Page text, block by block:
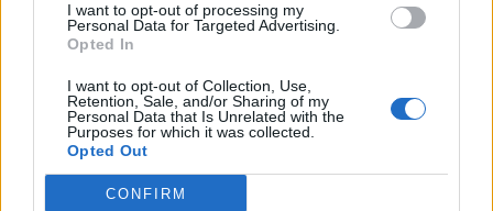
I want to opt-out of processing my
Personal Data for Targeted Advertising.
Opted In
I want to opt-out of Collection, Use,
Retention, Sale, and/or Sharing of my
Personal Data that Is Unrelated with the
Purposes for which it was collected.
Opted Out
CONFIRM